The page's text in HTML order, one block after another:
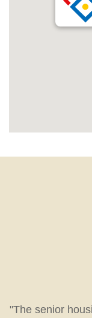
"The senior